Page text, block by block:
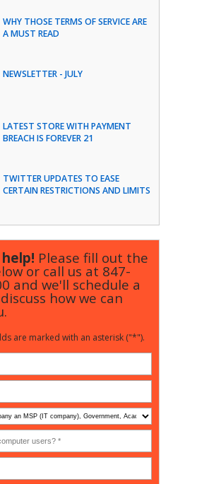
WHY THOSE TERMS OF SERVICE ARE
A MUST READ
NEWSLETTER - JULY
LATEST STORE WITH PAYMENT
BREACH IS FOREVER 21
TWITTER UPDATES TO EASE
CERTAIN RESTRICTIONS AND LIMITS
Please fill out the
or call us at 847-
and we'll schedule a
how we can
are marked with an asterisk ("*").